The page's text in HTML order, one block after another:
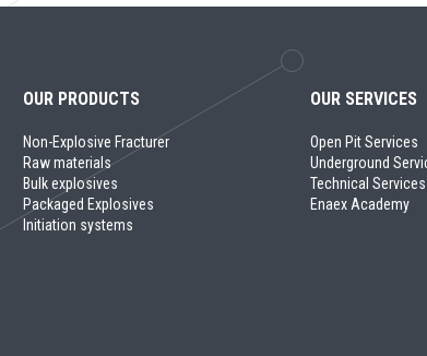
OUR PRODUCTS
Non-Explosive Fracturer
Raw materials
Bulk explosives
Packaged Explosives
Initiation systems
OUR SERVICES
Open Pit Services
Underground
Technical Services
Enaex Academy